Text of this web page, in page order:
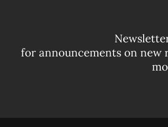
for announcements on new